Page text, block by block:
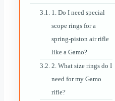
1. Do I need special
scope rings for a
spring-piston air rifle
like a Gamo?
2. What size rings do I
need for my Gamo
rifle?